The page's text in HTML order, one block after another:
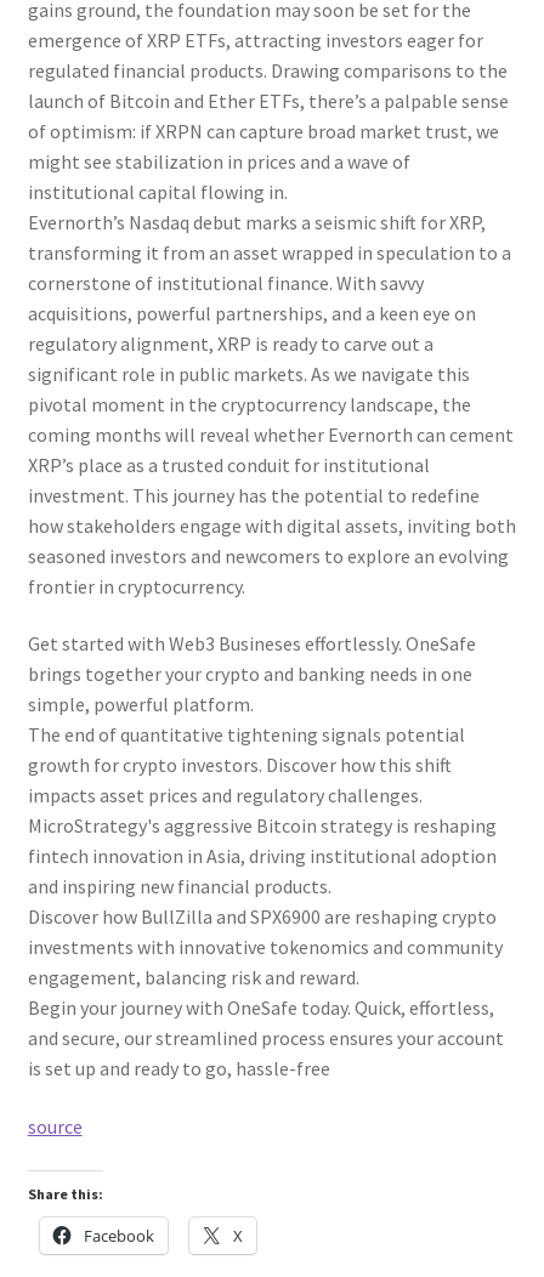
gains ground, the foundation may soon be set for the
emergence of XRP ETFs, attracting investors eager for
regulated financial products. Drawing comparisons to the
launch of Bitcoin and Ether ETFs, there’s a palpable sense
of optimism: if XRPN can capture broad market trust, we
might see stabilization in prices and a wave of
institutional capital flowing in.
Evernorth’s Nasdaq debut marks a seismic shift for XRP,
transforming it from an asset wrapped in speculation to a
cornerstone of institutional finance. With savvy
acquisitions, powerful partnerships, and a keen eye on
regulatory alignment, XRP is ready to carve out a
significant role in public markets. As we navigate this
pivotal moment in the cryptocurrency landscape, the
coming months will reveal whether Evernorth can cement
XRP’s place as a trusted conduit for institutional
investment. This journey has the potential to redefine
how stakeholders engage with digital assets, inviting both
seasoned investors and newcomers to explore an evolving
frontier in cryptocurrency.
Get started with Web3 Busineses effortlessly. OneSafe
brings together your crypto and banking needs in one
simple, powerful platform.
The end of quantitative tightening signals potential
growth for crypto investors. Discover how this shift
impacts asset prices and regulatory challenges.
MicroStrategy's aggressive Bitcoin strategy is reshaping
fintech innovation in Asia, driving institutional adoption
and inspiring new financial products.
Discover how BullZilla and SPX6900 are reshaping crypto
investments with innovative tokenomics and community
engagement, balancing risk and reward.
Begin your journey with OneSafe today. Quick, effortless,
and secure, our streamlined process ensures your account
is set up and ready to go, hassle-free
source
Share this:
Facebook X